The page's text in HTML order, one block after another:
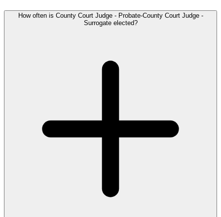
How often is County Court Judge - Probate-County Court Judge -
Surrogate elected?